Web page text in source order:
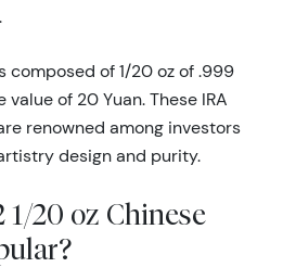
composed of 1/20 oz of .999
of 20 Yuan. These IRA
renowned among investors
design and purity.
1/20 oz Chinese